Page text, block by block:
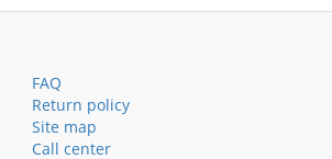
FAQ
Return policy
Site map
Call center